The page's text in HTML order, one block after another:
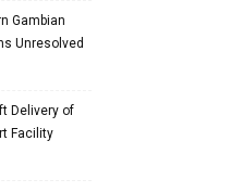
Gambian
Unresolved
Delivery of
Facility